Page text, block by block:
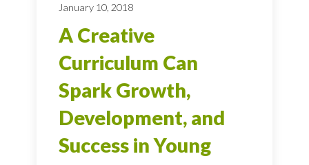
January 10, 2018
A Creative
Curriculum Can
Spark Growth,
Development, and
Success in Young